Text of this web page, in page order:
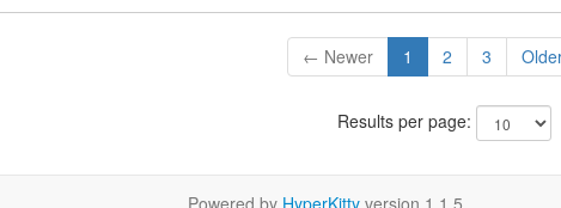
← Newer 1 2 3
Results per page: